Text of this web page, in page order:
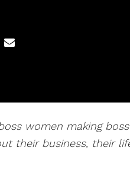
women making
their business, their